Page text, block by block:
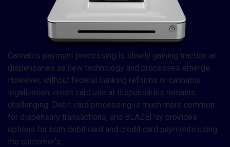
Cannabis payment processing is slowly gaining traction at
dispensaries as new technology and processes emerge.
However, without federal banking reforms or cannabis
legalization, credit card use at dispensaries remains
challenging. Debit card processing is much more common
for dispensary transactions, and BLAZEPay provides
options for both debit card and credit card payments using
the customer’s…